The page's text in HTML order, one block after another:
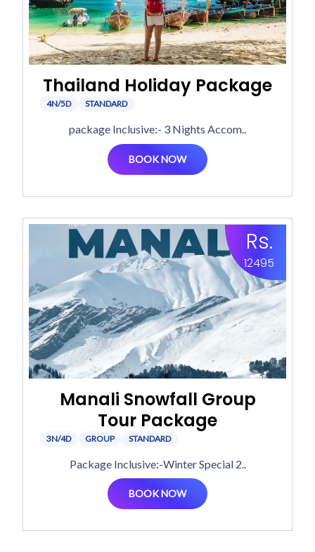
Thailand Holiday Package
4N/5D STANDARD
package Inclusive:- 3 Nights Accom..
BOOK NOW
Rs.
12495
Manali Snowfall Group
Tour Package
3N/4D GROUP STANDARD
Package Inclusive:-Winter Special 2..
BOOK NOW